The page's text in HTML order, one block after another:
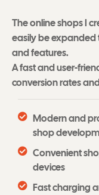
The online shops I
easily be expanded
and features.
A fast and user-
conversion rates
Modern and
shop
Convenient
devices
Fast charging